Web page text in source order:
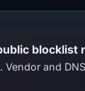
blocklist
and